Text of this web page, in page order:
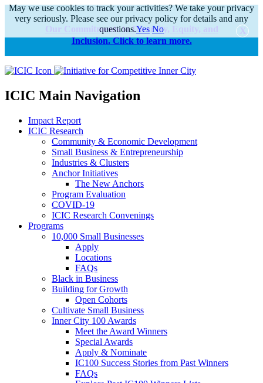
alert
Our Commitments to Diversity, Equity, and
Inclusion. Click to learn more.
ICIC Main Navigation
Impact Report
ICIC Research
Community & Economic Development
Small Business & Entrepreneurship
Industries & Clusters
Anchor Initiatives
The New Anchors
Program Evaluation
COVID-19
ICIC Research Convenings
Programs
10,000 Small Businesses
Apply
Locations
FAQs
Black in Business
Building for Growth
Open Cohorts
Cultivate Small Business
Inner City 100 Awards
Meet the Award Winners
Special Awards
Apply & Nominate
IC100 Success Stories from Past Winners
FAQs
May we use cookies to track your activities? We take your privacy
very seriously. Please see our privacy policy for details and any
questions.Yes No